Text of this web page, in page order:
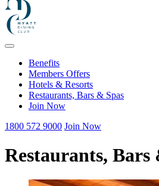
Benefits
Members Offers
Hotels & Resorts
Restaurants, Bars & Spas
Join Now
1800 572 9000 Join Now
Restaurants, Bars